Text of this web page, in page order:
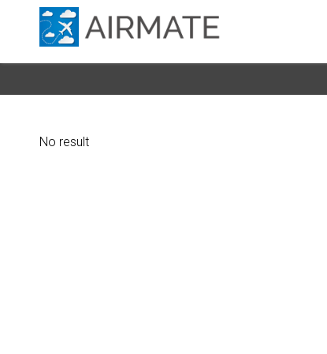
No result